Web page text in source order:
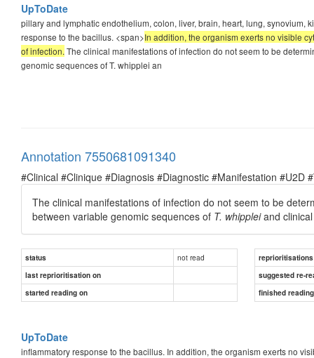
UpToDate
pillary and lymphatic endothelium, colon, liver, brain, heart, lung, synovium,
response to the bacillus. <span>In addition, the organism exerts no visible
of infection. The clinical manifestations of infection do not seem to be
genomic sequences of T. whipplei an
Annotation 7550681091340
#Clinical #Clinique #Diagnosis #Diagnostic #Manifestation #U2D
The clinical manifestations of infection do not seem to be
between variable genomic sequences of T. whippleiand
status not read
reprioritisations
last reprioritisation on
suggested re-
started reading on
finished
UpToDate
inflammatory response to the bacillus. In addition, the organism exerts no